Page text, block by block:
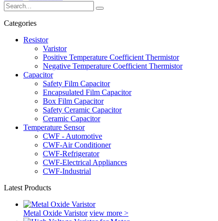
Categories
Resistor
Varistor
Positive Temperature Coefficient Thermistor
Negative Temperature Coefficient Thermistor
Capacitor
Safety Film Capacitor
Encapsulated Film Capacitor
Box Film Capacitor
Safety Ceramic Capacitor
Ceramic Capacitor
Temperature Sensor
CWF - Automotive
CWF-Air Conditioner
CWF-Refrigerator
CWF-Electrical Appliances
CWF-Industrial
Latest Products
Metal Oxide Varistor view more >